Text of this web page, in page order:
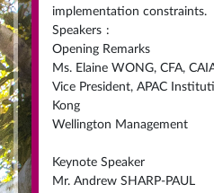
implementation constraints.
Speakers :
Opening Remarks
Ms. Elaine WONG, CFA,
Vice President, APAC
Kong
Wellington Management
Keynote Speaker
Mr. Andrew SHARP-PAUL